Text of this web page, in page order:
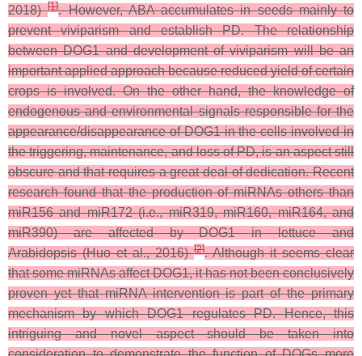
2018)[1]. However, ABA accumulates in seeds mainly to
prevent viviparism and establish PD. The relationship
between DOG1 and development of viviparism will be an
important applied approach because reduced yield of certain
crops is involved. On the other hand, the knowledge of
endogenous and environmental signals responsible for the
appearance/disappearance of DOG1 in the cells involved in
the triggering, maintenance, and loss of PD, is an aspect still
obscure and that requires a great deal of dedication. Recent
research found that the production of miRNAs others than
miR156 and miR172 (i.e., miR319, miR160, miR164, and
miR390) are affected by DOG1 in lettuce and
Arabidopsis (Huo et al., 2016)[2]. Although it seems clear
that some miRNAs affect DOG1, it has not been conclusively
proven yet that miRNA intervention is part of the primary
mechanism by which DOG1 regulates PD. Hence, this
intriguing and novel aspect should be taken into